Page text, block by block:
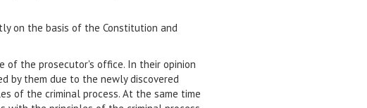
on the basis of the Constitution and
of the prosecutor's office. In their opinion
by them due to the newly discovered
of the criminal process. At the same time